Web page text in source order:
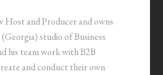
Host and Producer and owns
studio of Business
his team work with B2B
and conduct their own